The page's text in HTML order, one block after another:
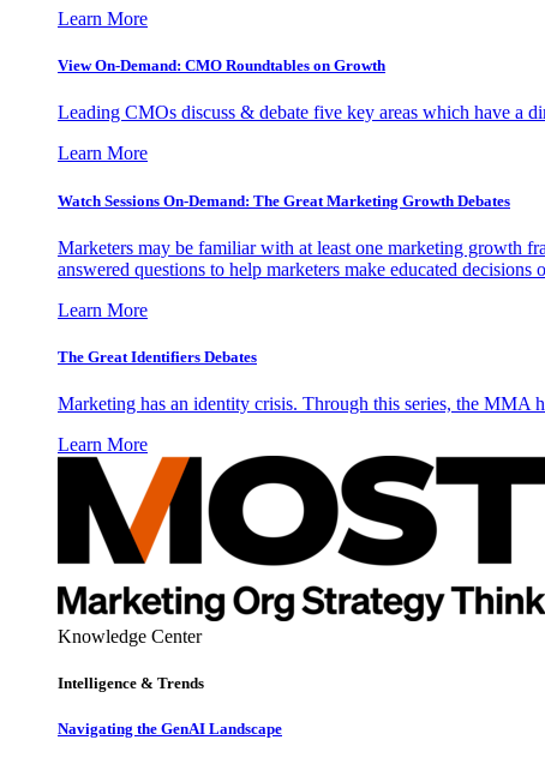
Learn More
View On-Demand: CMO Roundtables on Growth
Leading CMOs discuss & debate five key areas which have a
Learn More
Watch Sessions On-Demand: The Great Marketing Growth Debates
Marketers may be familiar with at least one marketing growth
answered questions to help marketers make educated
Learn More
The Great Identifiers Debates
Marketing has an identity crisis. Through this series, the MMA
Learn More
Knowledge Center
Intelligence & Trends
Navigating the GenAI Landscape